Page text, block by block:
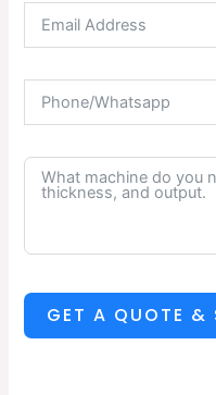
GET A QUOTE &